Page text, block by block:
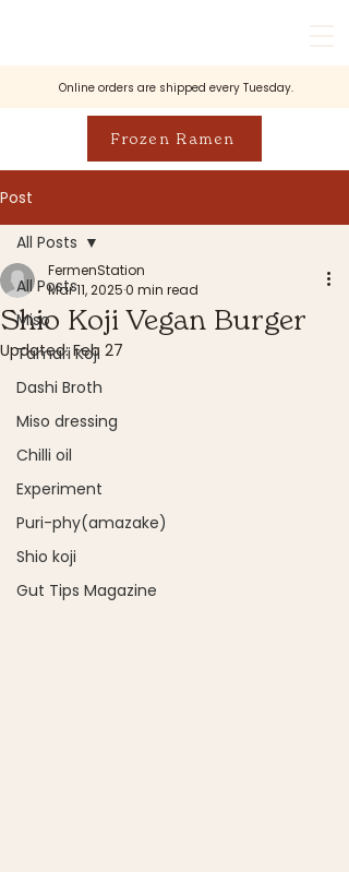
Online orders are shipped every Tuesday.
Frozen Ramen
Post
All Posts
Miso
Tamari Koji
Dashi Broth
Miso dressing
Chilli oil
Experiment
Puri-phy(amazake)
Shio koji
Gut Tips Magazine
All Posts
Shio Koji Vegan Burger
FermenStation
Mar 11, 20250 min read
Updated:Feb 27